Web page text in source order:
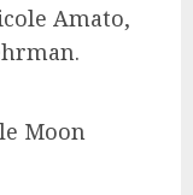
Amato,
Moon